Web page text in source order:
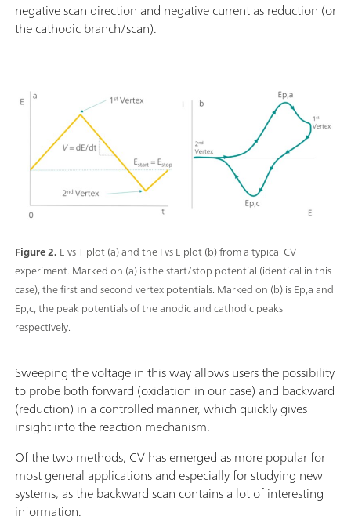
negative scan direction and negative current as reduction (or
the cathodic branch/scan).
Figure 2. E vs T plot (a) and the I vs E plot (b) from a typical CV
experiment. Marked on (a) is the start/stop potential (identical in this
case), the first and second vertex potentials. Marked on (b) is Ep,a and
Ep,c, the peak potentials of the anodic and cathodic peaks
respectively.
Sweeping the voltage in this way allows users the possibility
to probe both forward (oxidation in our case) and backward
(reduction) in a controlled manner, which quickly gives
insight into the reaction mechanism.
Of the two methods, CV has emerged as more popular for
most general applications and especially for studying new
systems, as the backward scan contains a lot of interesting
information.